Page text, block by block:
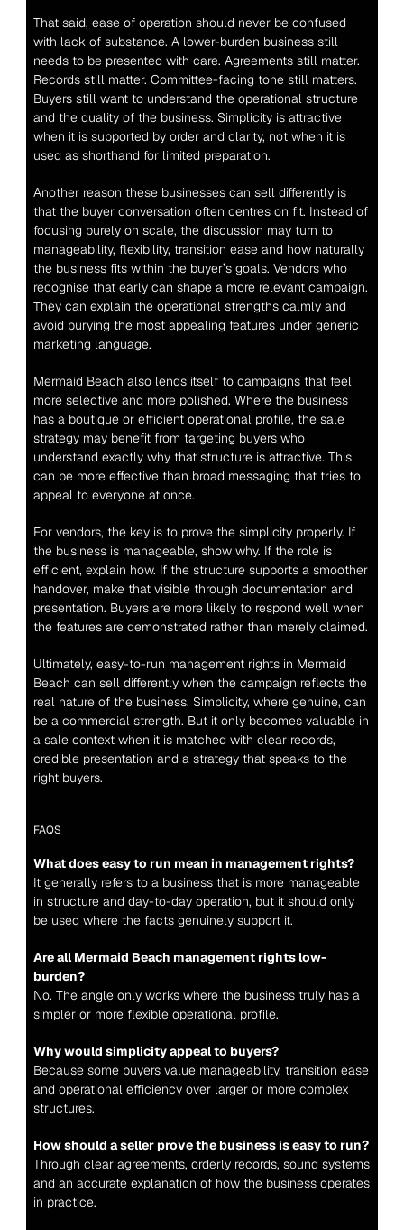
That said, ease of operation should never be confused
with lack of substance. A lower-burden business still
needs to be presented with care. Agreements still matter.
Records still matter. Committee-facing tone still matters.
Buyers still want to understand the operational structure
and the quality of the business. Simplicity is attractive
when it is supported by order and clarity, not when it is
used as shorthand for limited preparation.
Another reason these businesses can sell differently is
that the buyer conversation often centres on fit. Instead of
focusing purely on scale, the discussion may turn to
manageability, flexibility, transition ease and how naturally
the business fits within the buyer’s goals. Vendors who
recognise that early can shape a more relevant campaign.
They can explain the operational strengths calmly and
avoid burying the most appealing features under generic
marketing language.
Mermaid Beach also lends itself to campaigns that feel
more selective and more polished. Where the business
has a boutique or efficient operational profile, the sale
strategy may benefit from targeting buyers who
understand exactly why that structure is attractive. This
can be more effective than broad messaging that tries to
appeal to everyone at once.
For vendors, the key is to prove the simplicity properly. If
the business is manageable, show why. If the role is
efficient, explain how. If the structure supports a smoother
handover, make that visible through documentation and
presentation. Buyers are more likely to respond well when
the features are demonstrated rather than merely claimed.
Ultimately, easy-to-run management rights in Mermaid
Beach can sell differently when the campaign reflects the
real nature of the business. Simplicity, where genuine, can
be a commercial strength. But it only becomes valuable in
a sale context when it is matched with clear records,
credible presentation and a strategy that speaks to the
right buyers.
FAQS
What does easy to run mean in management rights?
It generally refers to a business that is more manageable
in structure and day-to-day operation, but it should only
be used where the facts genuinely support it.
Are all Mermaid Beach management rights low-
burden?
No. The angle only works where the business truly has a
simpler or more flexible operational profile.
Why would simplicity appeal to buyers?
Because some buyers value manageability, transition ease
and operational efficiency over larger or more complex
structures.
How should a seller prove the business is easy to run?
Through clear agreements, orderly records, sound systems
and an accurate explanation of how the business operates
in practice.